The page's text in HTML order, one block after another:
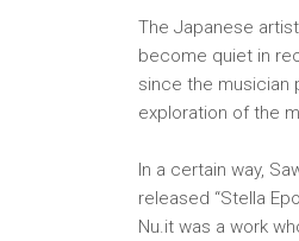
The Japanese
become quiet in
since the musician
exploration of the
In a certain way,
released “Stella
Nu.it was a work